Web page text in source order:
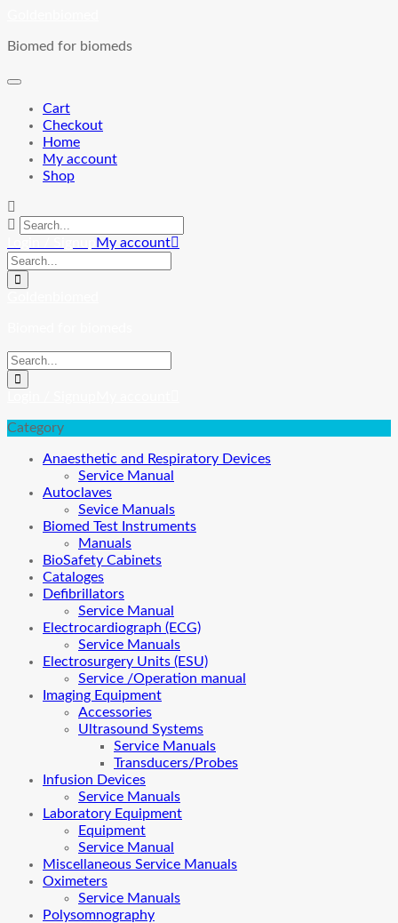
content
Biomed for biomeds
Cart
Checkout
Home
My account
Shop
My account
Category
Anaesthetic and Respiratory Devices
Service Manual
Autoclaves
Sevice Manuals
Biomed Test Instruments
Manuals
BioSafety Cabinets
Cataloges
Defibrillators
Service Manual
Electrocardiograph (ECG)
Service Manuals
Electrosurgery Units (ESU)
Service /Operation manual
Imaging Equipment
Accessories
Ultrasound Systems
Service Manuals
Transducers/Probes
Infusion Devices
Service Manuals
Laboratory Equipment
Equipment
Service Manual
Miscellaneous Service Manuals
Oximeters
Service Manuals
Polysomnography